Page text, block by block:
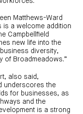
Matthews-Ward
is a welcome addition
Campbellfield
new life into the
diversity,
of Broadmeadows.”
also said,
underscores the
for businesses, as
and the
is a strong